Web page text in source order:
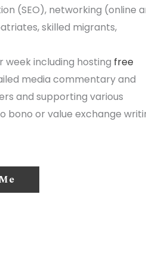
(SEO), networking (online
skilled migrants,
week including hosting free
media commentary and
and supporting various
bono or value exchange